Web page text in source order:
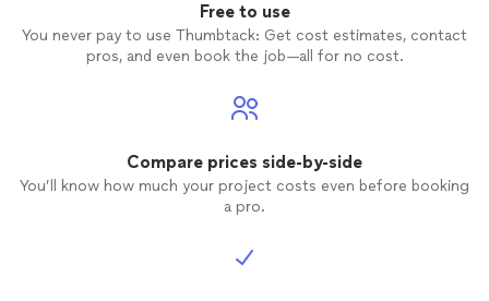
Free to use
You never pay to use Thumbtack: Get cost estimates, contact
pros, and even book the job—all for no cost.
Compare prices side-by-side
You’ll know how much your project costs even before booking
a pro.